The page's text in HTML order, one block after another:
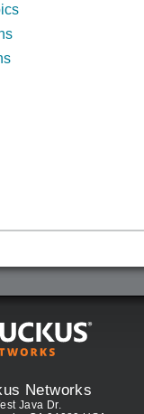
Networks
Java Dr.